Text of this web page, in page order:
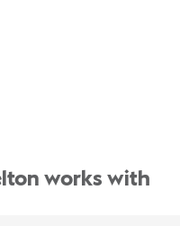
works with